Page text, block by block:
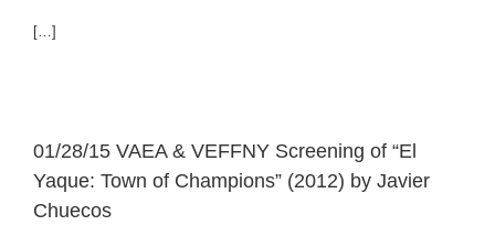
[…]
01/28/15 VAEA & VEFFNY Screening of “El
Yaque: Town of Champions” (2012) by Javier
Chuecos